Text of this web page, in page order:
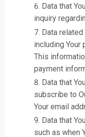
Data that
inquiry
Data
including Your
This
payment
Data that
subscribe to
Your email
Data that
such as when